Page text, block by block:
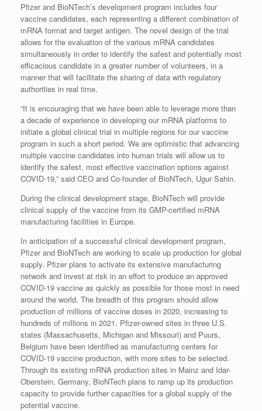
Pfizer and BioNTech’s development program includes four
vaccine candidates, each representing a different combination of
mRNA format and target antigen. The novel design of the trial
allows for the evaluation of the various mRNA candidates
simultaneously in order to identify the safest and potentially most
efficacious candidate in a greater number of volunteers, in a
manner that will facilitate the sharing of data with regulatory
authorities in real time.
“It is encouraging that we have been able to leverage more than
a decade of experience in developing our mRNA platforms to
initiate a global clinical trial in multiple regions for our vaccine
program in such a short period. We are optimistic that advancing
multiple vaccine candidates into human trials will allow us to
identify the safest, most effective vaccination options against
COVID-19,” said CEO and Co-founder of BioNTech, Ugur Sahin.
During the clinical development stage, BioNTech will provide
clinical supply of the vaccine from its GMP-certified mRNA
manufacturing facilities in Europe.
In anticipation of a successful clinical development program,
Pfizer and BioNTech are working to scale up production for global
supply. Pfizer plans to activate its extensive manufacturing
network and invest at risk in an effort to produce an approved
COVID-19 vaccine as quickly as possible for those most in need
around the world. The breadth of this program should allow
production of millions of vaccine doses in 2020, increasing to
hundreds of millions in 2021. Pfizer-owned sites in three U.S.
states (Massachusetts, Michigan and Missouri) and Puurs,
Belgium have been identified as manufacturing centers for
COVID-19 vaccine production, with more sites to be selected.
Through its existing mRNA production sites in Mainz and Idar-
Oberstein, Germany, BioNTech plans to ramp up its production
capacity to provide further capacities for a global supply of the
potential vaccine.